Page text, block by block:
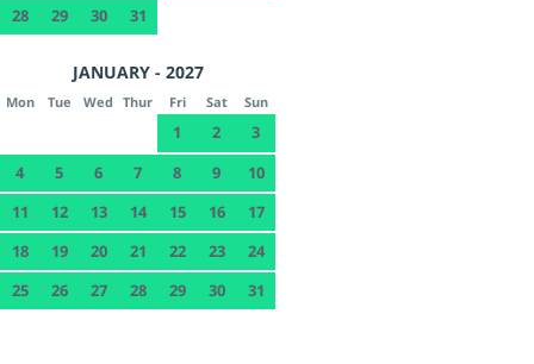
28
29 30 31
JANUARY - 2027
Mon Tue Wed Thur Fri Sat Sun
1 2
3
4
5 6 7 8 9
10
11
12 13 14 15 16
17
18
19 20 21 22 23
24
25
26 27 28 29 30 31